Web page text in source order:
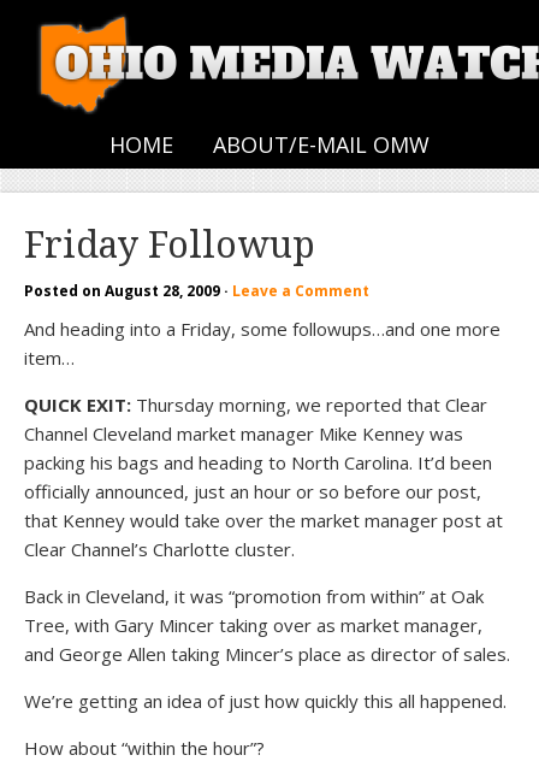
HOME ABOUT/E-MAIL OMW
Friday Followup
Posted on August 28, 2009 · Leave a Comment
And heading into a Friday, some followups…and one more
item…
QUICK EXIT: Thursday morning, we reported that Clear
Channel Cleveland market manager Mike Kenney was
packing his bags and heading to North Carolina. It’d been
officially announced, just an hour or so before our post,
that Kenney would take over the market manager post at
Clear Channel’s Charlotte cluster.
Back in Cleveland, it was “promotion from within” at Oak
Tree, with Gary Mincer taking over as market manager,
and George Allen taking Mincer’s place as director of sales.
We’re getting an idea of just how quickly this all happened.
How about “within the hour”?